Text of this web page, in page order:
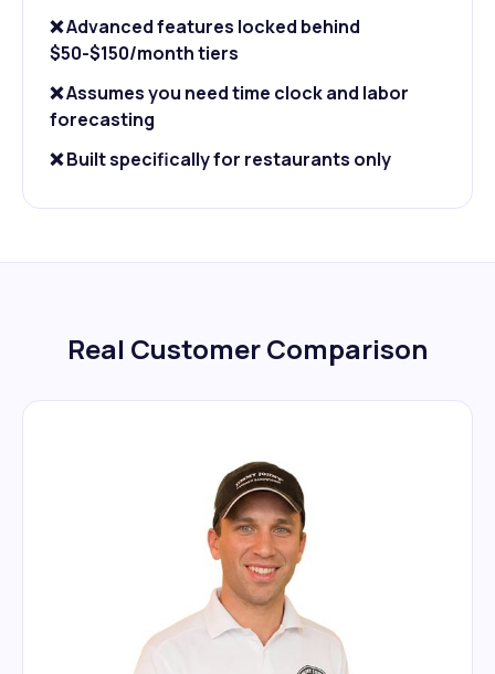
❌ Advanced features locked behind
$50-$150/month tiers
❌ Assumes you need time clock and labor
forecasting
❌ Built specifically for restaurants only
Real Customer Comparison